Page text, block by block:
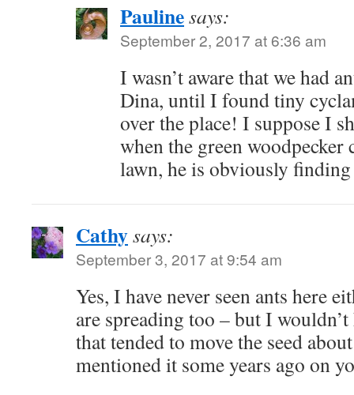
Paulinesays:
September 2, 2017 at 6:36 am
I wasn’t aware that we had
Dina, until I found tiny
over the place! I suppose I
when the green woodpecker
lawn, he is obviously
Cathysays:
September 3, 2017 at 9:54 am
Yes, I have never seen ants here
are spreading too – but I
that tended to move the seed
mentioned it some years ago on